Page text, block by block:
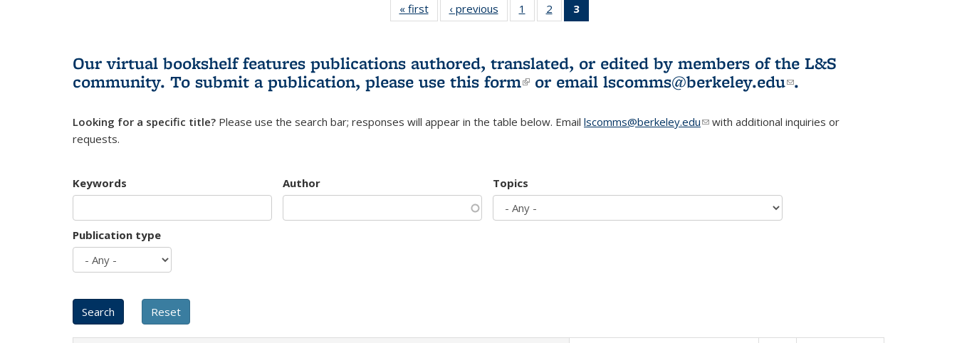
« first
L&S
Bookshelf
‹ previous
L&S
Bookshelf
1
of 3 L&S
Bookshelf
2
of 3 L&S
Bookshelf
3
Bookshelf
(Current
page)
Our virtual bookshelf features publications authored, translated, or edited by members of the L&S
community. To submit a publication, please use this form(link is external)
or email lscomms@berkeley.edu(link sends e-
.
Looking for a specific title? Please use the search bar; responses will appear in the table below. Email lscomms@berkeley.edu(link sends e-mail)
with additional inquiries or
requests.
Keywords Author Topics
Publication type